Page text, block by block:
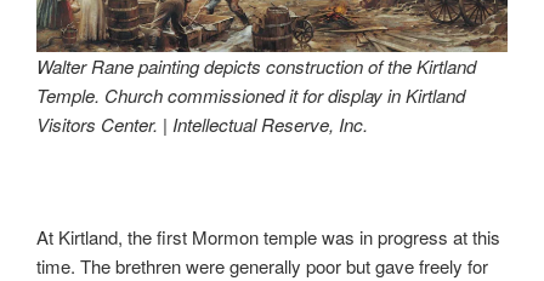
Walter Rane painting depicts construction of the Kirtland
Temple. Church commissioned it for display in Kirtland
Visitors Center. | Intellectual Reserve, Inc.
At Kirtland, the first Mormon temple was in progress at this
time. The brethren were generally poor but gave freely for